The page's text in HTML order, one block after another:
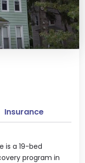
is a 19-bed
program in
Insurance